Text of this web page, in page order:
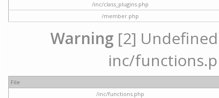
/inc/class_plugins.php
/member.php
Warning [2]
inc/
File
/inc/functions.php